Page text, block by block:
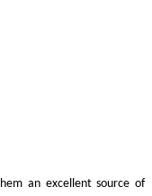
an excellent source of